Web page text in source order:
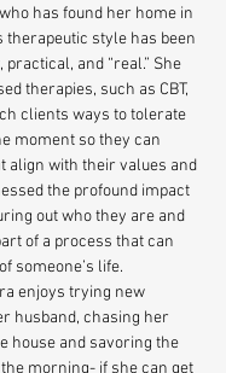
has found her home in
therapeutic style has been
and “real.” She
therapies, such as CBT,
clients ways to tolerate
moment so they can
align with their values and
the profound impact
out who they are and
of a process that can
someone’s life.
enjoys trying new
husband, chasing her
house and savoring the
morning- if she can get